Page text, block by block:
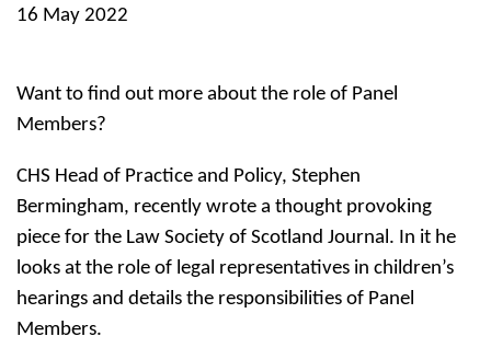
16 May 2022
Want to find out more about the role of Panel
Members?
CHS Head of Practice and Policy, Stephen
Bermingham, recently wrote a thought provoking
piece for the Law Society of Scotland Journal. In it he
looks at the role of legal representatives in children’s
hearings and details the responsibilities of Panel
Members.